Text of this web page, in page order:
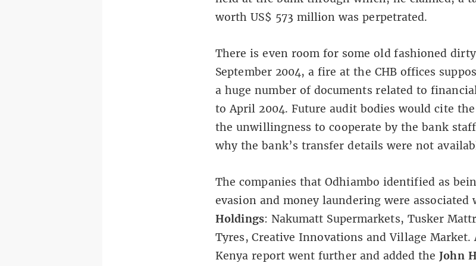
worth US$ 573 million was perpetrated.
There is even room for some old fashioned
September 2004, a fire at the CHB offices
a huge number of documents related to
to April 2004. Future audit bodies would cite
the unwillingness to cooperate by the bank
why the bank’s transfer details were not
The companies that Odhiambo identified as
evasion and money laundering were
Holdings: Nakumatt Supermarkets, Tusker
Tyres, Creative Innovations and Village Market.
Kenya report went further and added theJohn